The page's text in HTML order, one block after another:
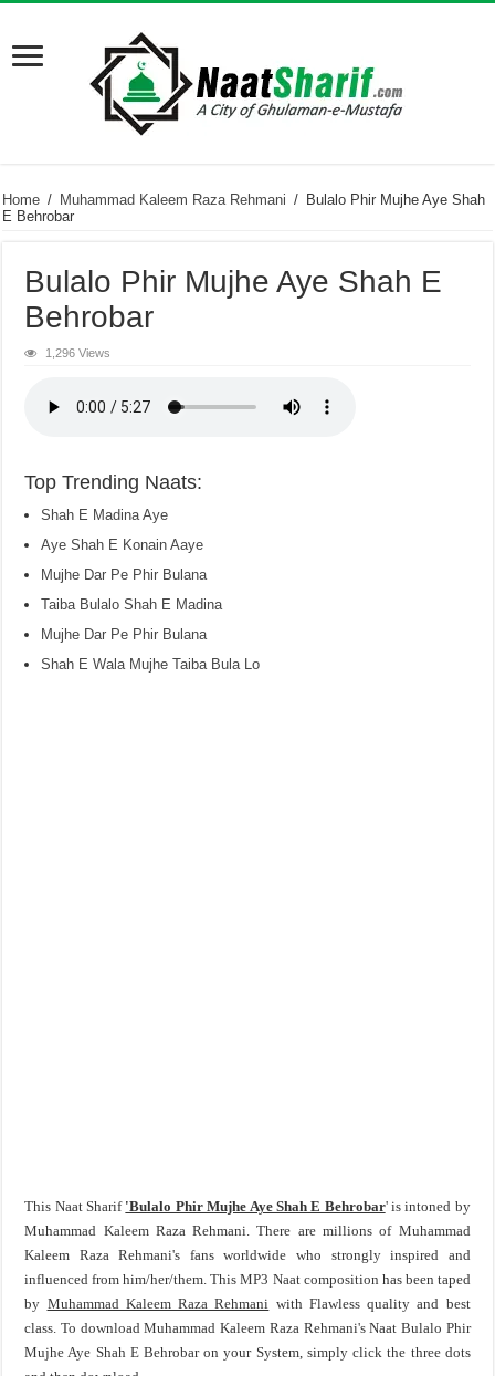
Home / Muhammad Kaleem Raza Rehmani / Bulalo Phir Mujhe Aye Shah
E Behrobar
Bulalo Phir Mujhe Aye Shah E
Behrobar
1,296 Views
Top Trending Naats:
Shah E Madina Aye
Aye Shah E Konain Aaye
Mujhe Dar Pe Phir Bulana
Taiba Bulalo Shah E Madina
Mujhe Dar Pe Phir Bulana
Shah E Wala Mujhe Taiba Bula Lo
This Naat Sharif 'Bulalo Phir Mujhe Aye Shah E Behrobar' is intoned by
Muhammad Kaleem Raza Rehmani. There are millions of Muhammad
Kaleem Raza Rehmani's fans worldwide who strongly inspired and
influenced from him/her/them. This MP3 Naat composition has been taped
by Muhammad Kaleem Raza Rehmani with Flawless quality and best
class. To download Muhammad Kaleem Raza Rehmani's Naat Bulalo Phir
Mujhe Aye Shah E Behrobar on your System, simply click the three dots